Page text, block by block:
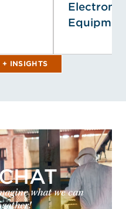
+ INSIGHTS
what we can